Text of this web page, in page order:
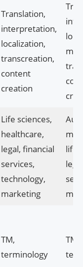
Translation,
interpretation,
localization,
transcreation,
content
creation
Life sciences,
healthcare,
legal, financial
services,
technology,
marketing
life
TM,
terminology
TM,